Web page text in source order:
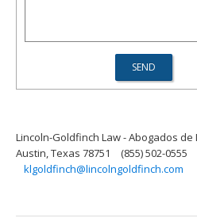
Lincoln-Goldfinch Law - Abogados de
Austin, Texas 78751
(855) 502-0555
klgoldfinch@lincolngoldfinch.com